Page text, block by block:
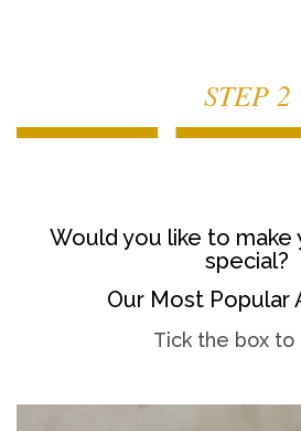
STEP 2
Would you like to
special?
Our Most Popular
Tick the box to